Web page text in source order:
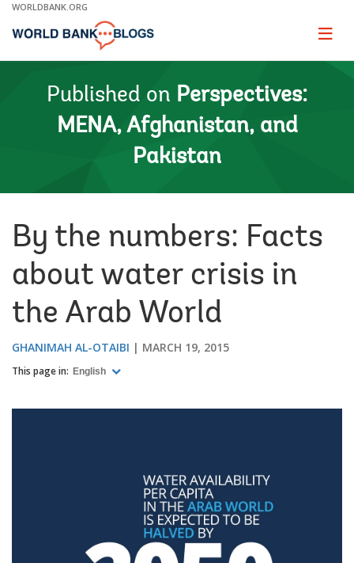
Skip
Main
WORLDBANK.ORG
Page
Published on Perspectives:
MENA, Afghanistan, and
Pakistan
By the numbers: Facts
about water crisis in
the Arab World
GHANIMAH AL-OTAIBI MARCH 19, 2015
This page in: English